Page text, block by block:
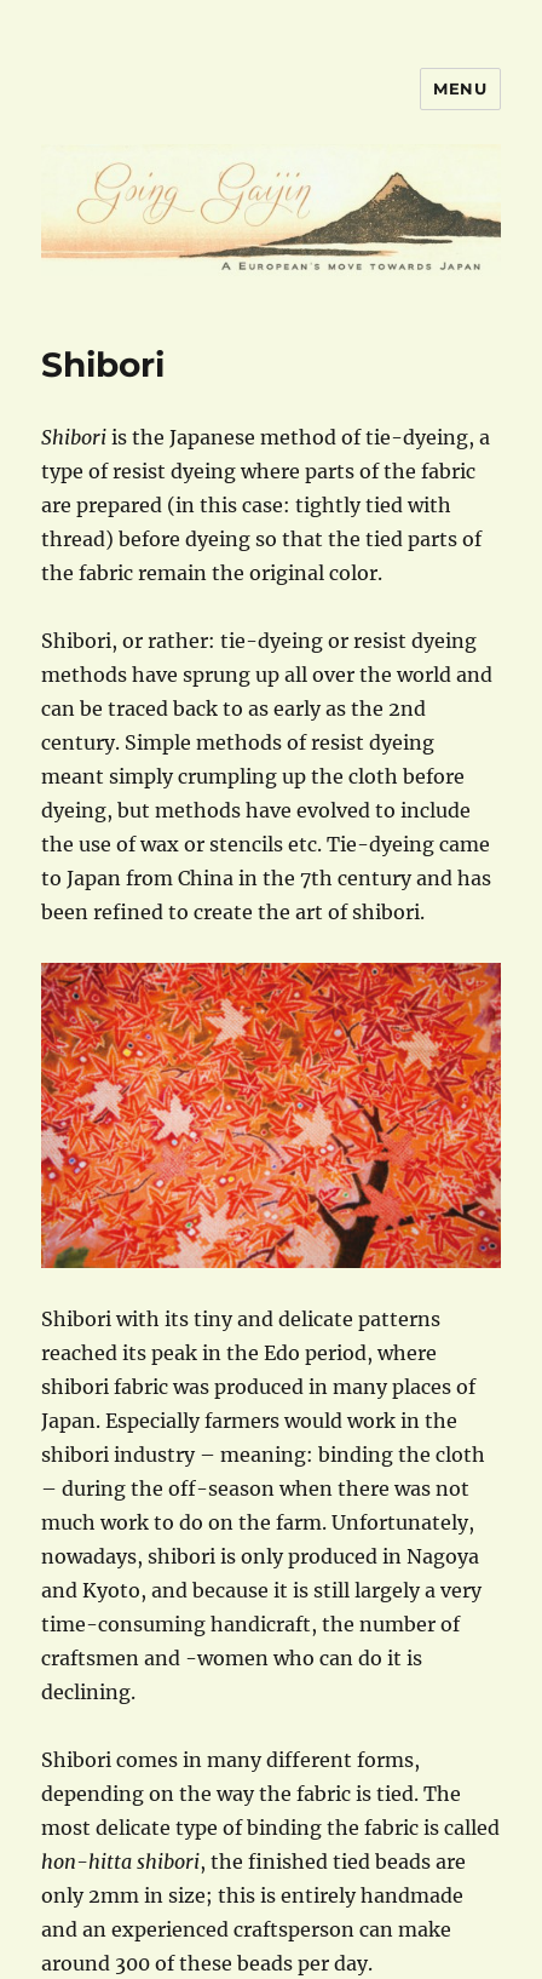
MENU
Shibori
Shibori is the Japanese method of tie-dyeing, a
type of resist dyeing where parts of the fabric
are prepared (in this case: tightly tied with
thread) before dyeing so that the tied parts of
the fabric remain the original color.
Shibori, or rather: tie-dyeing or resist dyeing
methods have sprung up all over the world and
can be traced back to as early as the 2nd
century. Simple methods of resist dyeing
meant simply crumpling up the cloth before
dyeing, but methods have evolved to include
the use of wax or stencils etc. Tie-dyeing came
to Japan from China in the 7th century and has
been refined to create the art of shibori.
Shibori with its tiny and delicate patterns
reached its peak in the Edo period, where
shibori fabric was produced in many places of
Japan. Especially farmers would work in the
shibori industry – meaning: binding the cloth
– during the off-season when there was not
much work to do on the farm. Unfortunately,
nowadays, shibori is only produced in Nagoya
and Kyoto, and because it is still largely a very
time-consuming handicraft, the number of
craftsmen and -women who can do it is
declining.
Shibori comes in many different forms,
depending on the way the fabric is tied. The
most delicate type of binding the fabric is called
hon-hitta shibori, the finished tied beads are
only 2mm in size; this is entirely handmade
and an experienced craftsperson can make
around 300 of these beads per day.